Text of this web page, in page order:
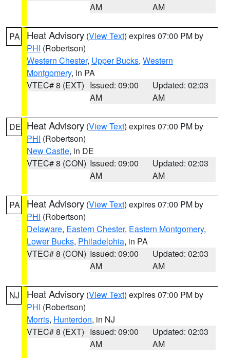
AM
AM
PA Heat Advisory (View Text) expires 07:00 PM by
PHI (Robertson)
Western Chester, Upper Bucks, Western
Montgomery, in PA
VTEC# 8 (EXT) Issued: 09:00
AM
Updated: 02:03
AM
DE Heat Advisory (View Text) expires 07:00 PM by
PHI (Robertson)
New Castle, in DE
VTEC# 8 (CON) Issued: 09:00
AM
Updated: 02:03
AM
PA Heat Advisory (View Text) expires 07:00 PM by
PHI (Robertson)
Delaware, Eastern Chester, Eastern Montgomery,
Lower Bucks, Philadelphia, in PA
VTEC# 8 (CON) Issued: 09:00
AM
Updated: 02:03
AM
NJ Heat Advisory (View Text) expires 07:00 PM by
PHI (Robertson)
Morris, Hunterdon, in NJ
VTEC# 8 (EXT) Issued: 09:00
AM
Updated: 02:03
AM